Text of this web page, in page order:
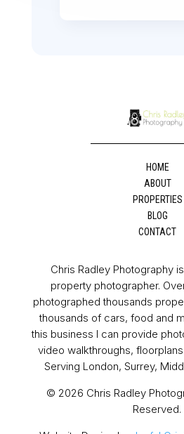
HOME
ABOUT
PROPERTIES
BLOG
CONTACT
Chris Radley Photography
property photographer.
photographed thousands
thousands of cars, food and
this business I can provide
video walkthroughs,
Serving London, Surrey,
© 2026 Chris Radley
Reserved.